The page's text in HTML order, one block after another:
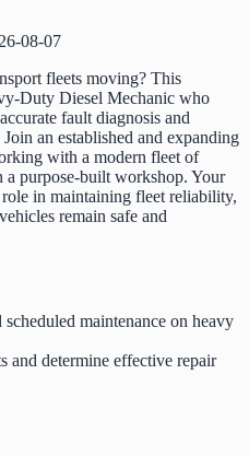
08-07
fleets moving? This
Duty Diesel Mechanic who
fault diagnosis and
an established and expanding
with a modern fleet of
a purpose-built workshop. Your
in maintaining fleet reliability,
remain safe and
maintenance on heavy
and determine effective repair